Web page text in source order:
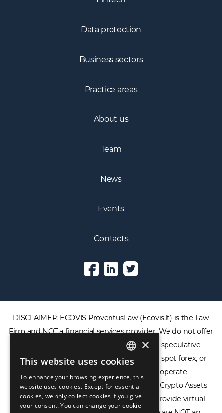
Data protection
Business sectors
Practice areas
About us
Team
News
Events
Contacts
DISCLAIMER: ECOVIS ProventusLaw (Ecovis.lt) is the Law
Firm and NOT a financial services provider. We do not offer
or provide access to securities, complex speculative
financial products including CFDs, rolling spot forex, or
financial spread betting. We do not operate
cryptocurrency exchanges, we are NOT a Crypto Assets
Service Provider (CASP), and we do not provide virtual
ENGLISH
LIETUVIŲ
РУССКИЙ
×
This website uses cookies
To enhance your browsing experience, this
website uses cookies. Except for essential
cookies, we only collect cookies if you give
your consent. You can change your cookie